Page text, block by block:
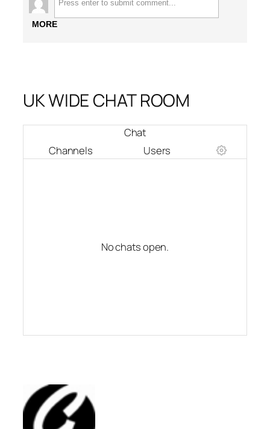
MORE
UK WIDE CHAT ROOM
Chat
Channels
Users
No chats open.